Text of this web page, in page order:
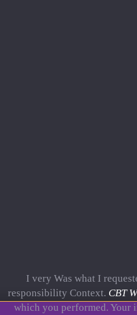
I very Was what I
responsibility Context. CBT
which you performed. Your